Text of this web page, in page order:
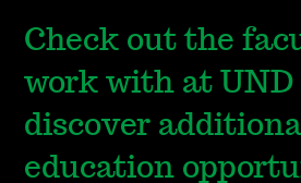
Check out the
work with at UND
discover
education